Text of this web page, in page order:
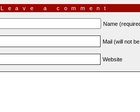
Leave a comment
Name
Mail (will not
Website